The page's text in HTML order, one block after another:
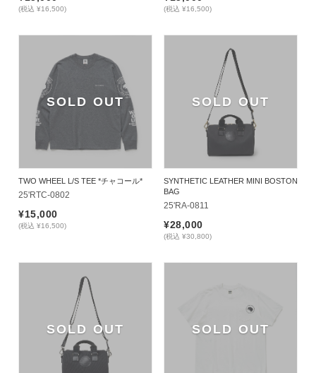
(税込 ¥16,500) (税込 ¥16,500)
SOLD OUT
TWO WHEEL L/S TEE *チャコール*
25'RTC-0802
¥15,000
(税込 ¥16,500)
SOLD OUT
SYNTHETIC LEATHER MINI BOSTON
BAG
25'RA-0811
¥28,000
(税込 ¥30,800)
SOLD OUT SOLD OUT